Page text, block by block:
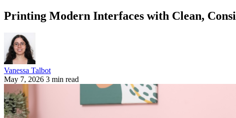
Printing Modern Interfaces with Clean,
Vanessa Talbot
May 7, 2026 3 min read